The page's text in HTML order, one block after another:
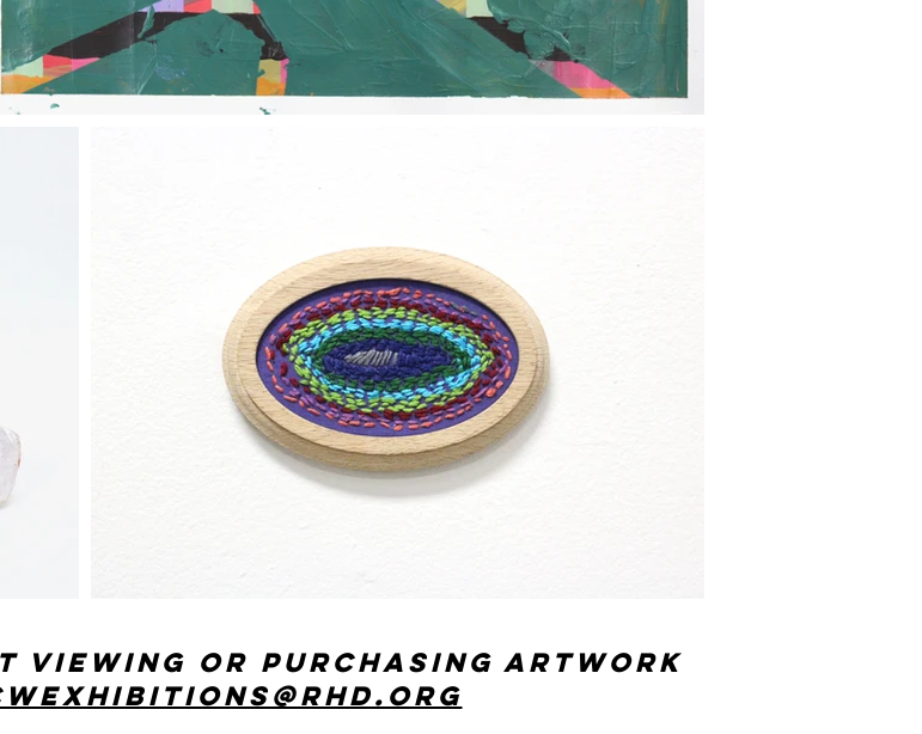
viewing or purchasing artwork